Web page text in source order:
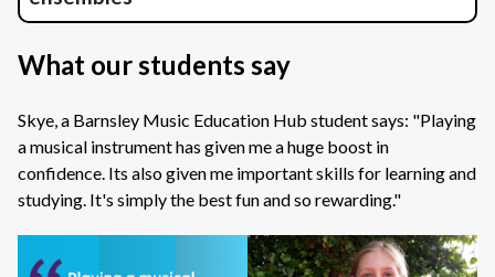
What our students say
Skye, a Barnsley Music Education Hub student says: "Playing
a musical instrument has given me a huge boost in
confidence. Its also given me important skills for learning and
studying. It's simply the best fun and so rewarding."